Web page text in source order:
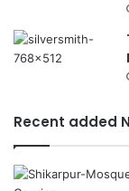
Recent added